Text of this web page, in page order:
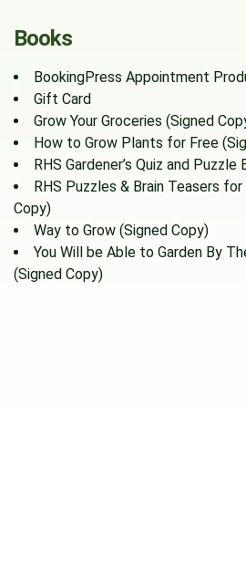
Books
BookingPress Appointment
Gift Card
Grow Your Groceries (Signed
How to Grow Plants for Free
RHS Gardener’s Quiz and
RHS Puzzles & Brain Teasers
Copy)
Way to Grow (Signed Copy)
You Will be Able to Garden By
(Signed Copy)